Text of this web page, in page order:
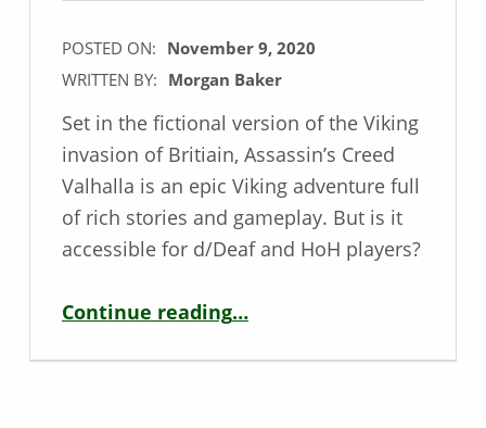
POSTED ON: November 9, 2020
WRITTEN BY: Morgan Baker
Set in the fictional version of the Viking
invasion of Britiain, Assassin’s Creed
Valhalla is an epic Viking adventure full
of rich stories and gameplay. But is it
accessible for d/Deaf and HoH players?
Continue reading“Deaf / HoH Game Review – Assassin’s Creed Valhalla”
…